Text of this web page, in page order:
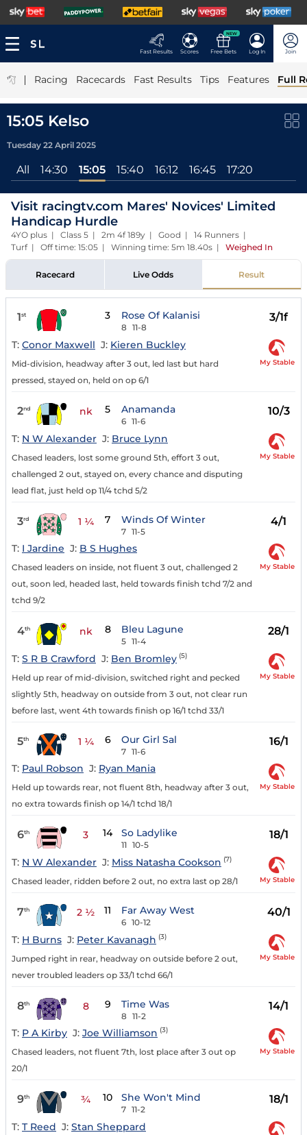
Fast Results Scores
NEW
Free Bets Log In Join
| Racing Racecards Fast Results Tips Features Full
15:05 Kelso
Tuesday 22 April 2025
All 14:30 15:05 15:40 16:12 16:45 17:20
Visit racingtv.com Mares' Novices' Limited
Handicap Hurdle
4YO plus | Class 5 | 2m 4f 189y | Good | 14 Runners |
Turf | Off time: 15:05 | Winning time: 5m 18.40s | Weighed In
Racecard Live Odds Result
1st 3 Rose Of Kalanisi
8 11-8
3/1f
T: Conor Maxwell J: Kieren Buckley
Mid-division, headway after 3 out, led last but hard
pressed, stayed on, held on op 6/1
My Stable
2nd nk 5 Anamanda
6 11-6
10/3
T: N W Alexander J: Bruce Lynn
Chased leaders, lost some ground 5th, effort 3 out,
challenged 2 out, stayed on, every chance and disputing
lead flat, just held op 11/4 tchd 5/2
My Stable
3rd 1 ¼ 7 Winds Of Winter
7 11-5
4/1
T: I Jardine J: B S Hughes
Chased leaders on inside, not fluent 3 out, challenged 2
out, soon led, headed last, held towards finish tchd 7/2 and
tchd 9/2
My Stable
4th nk 8 Bleu Lagune
5 11-4
28/1
T: S R B Crawford J: Ben Bromley (5)
Held up rear of mid-division, switched right and pecked
slightly 5th, headway on outside from 3 out, not clear run
before last, went 4th towards finish op 16/1 tchd 33/1
My Stable
5th 1 ¼ 6 Our Girl Sal
7 11-6
16/1
T: Paul Robson J: Ryan Mania
Held up towards rear, not fluent 8th, headway after 3 out,
no extra towards finish op 14/1 tchd 18/1
My Stable
6th 3 14 So Ladylike
11 10-5
18/1
T: N W Alexander J: Miss Natasha Cookson (7)
Chased leader, ridden before 2 out, no extra last op 28/1 My Stable
7th 2 ½ 11 Far Away West
6 10-12
40/1
T: H Burns J: Peter Kavanagh (3)
Jumped right in rear, headway on outside before 2 out,
never troubled leaders op 33/1 tchd 66/1
My Stable
8th 8 9 Time Was
8 11-2
14/1
T: P A Kirby J: Joe Williamson (3)
Chased leaders, not fluent 7th, lost place after 3 out op
20/1
My Stable
9th ¾ 10 She Won't Mind
7 11-2
18/1
T: T Reed J: Stan Sheppard